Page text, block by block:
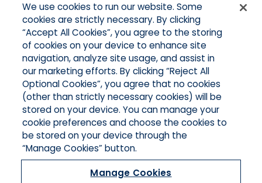
Quick Links
Home
About Us
Applications
Products
Online Quotes
Contact Us
We use cookies to run our website. Some
cookies are strictly necessary. By clicking
“Accept All Cookies”, you agree to the storing
of cookies on your device to enhance site
navigation, analyze site usage, and assist in
our marketing efforts. By clicking “Reject All
Optional Cookies”, you agree that no cookies
(other than strictly necessary cookies) will be
stored on your device. You can manage your
cookie preferences and choose the cookies to
be stored on your device through the
“Manage Cookies” button.
Manage Cookies